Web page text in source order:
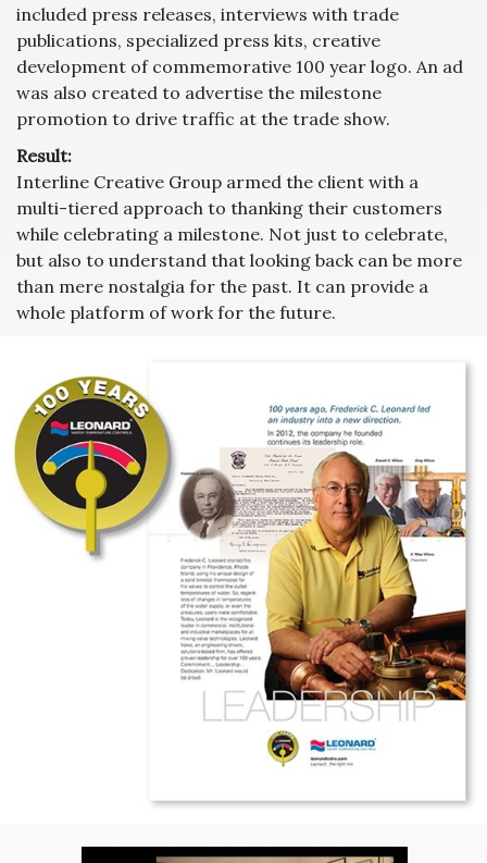
included press releases, interviews with trade
publications, specialized press kits, creative
development of commemorative 100 year logo. An ad
was also created to advertise the milestone
promotion to drive traffic at the trade show.
Result:
Interline Creative Group armed the client with a
multi-tiered approach to thanking their customers
while celebrating a milestone. Not just to celebrate,
but also to understand that looking back can be more
than mere nostalgia for the past. It can provide a
whole platform of work for the future.